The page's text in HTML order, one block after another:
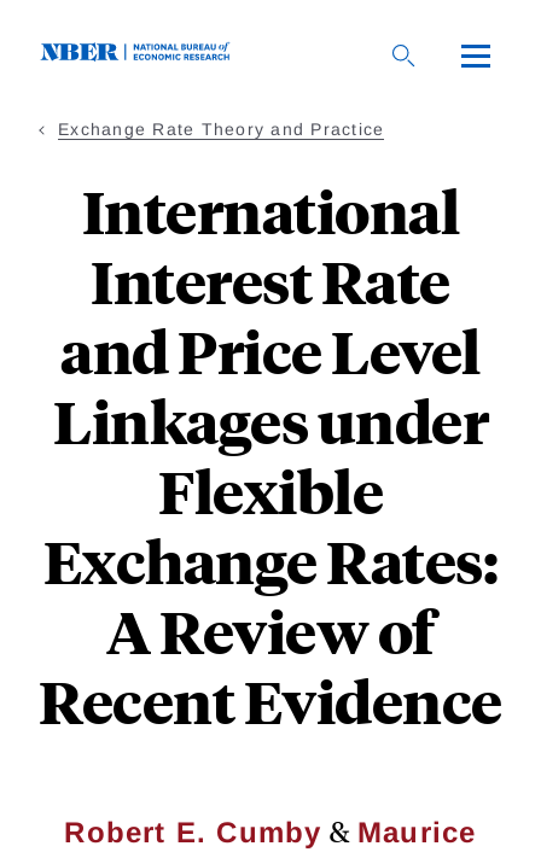
Exchange Rate Theory and Practice
International
Interest Rate
and Price Level
Linkages under
Flexible
Exchange Rates:
A Review of
Recent Evidence
Robert E. Cumby & Maurice